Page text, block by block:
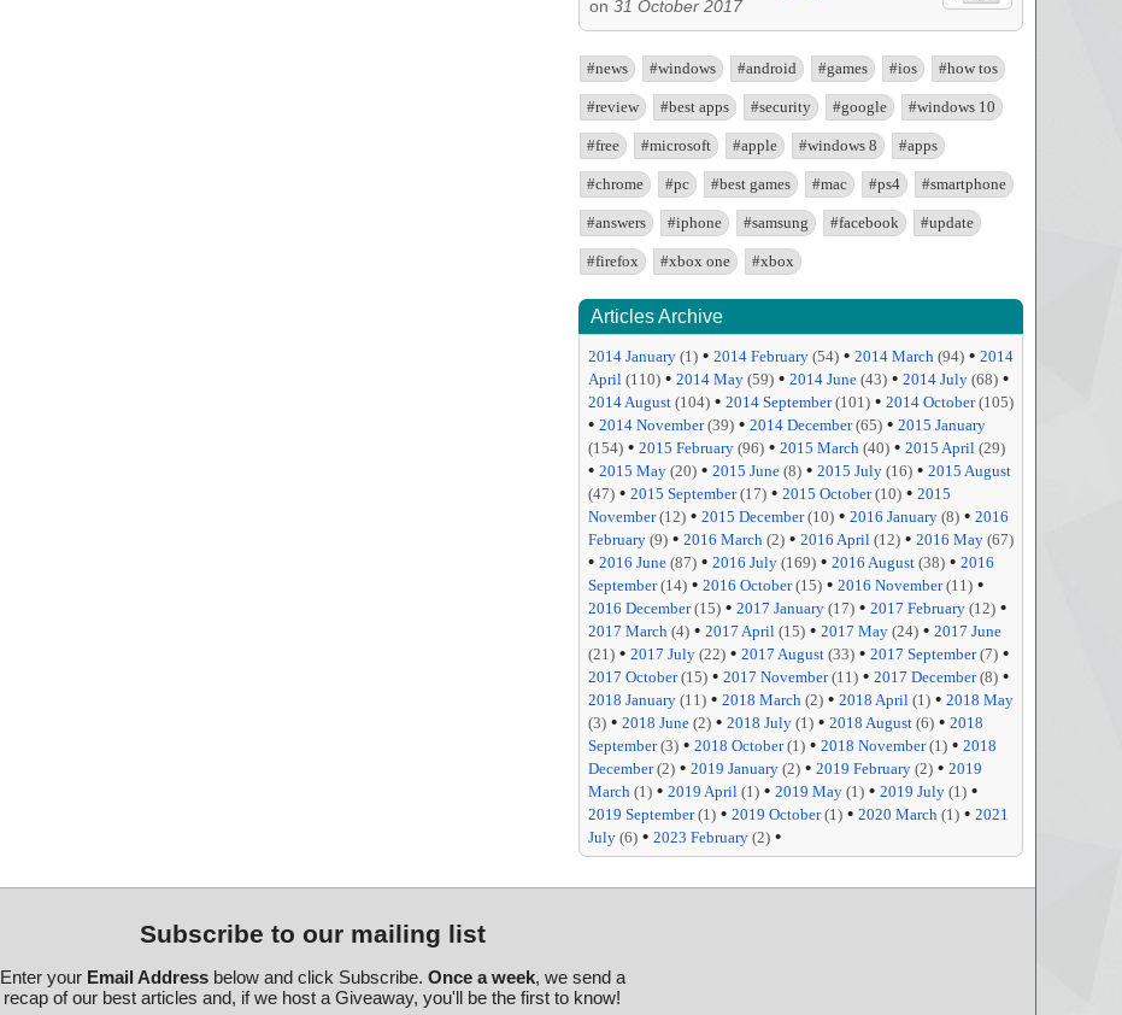
on 31 October 2017
#news #windows #android #games #ios #how tos
#review #best apps #security #google #windows 10
#free #microsoft #apple #windows 8 #apps
#chrome #pc #best games #mac #ps4 #smartphone
#answers #iphone #samsung #facebook #update
#firefox #xbox one #xbox
Articles Archive
2014 January(1) • 2014 February(54) • 2014 March(94) • 2014
April(110) • 2014 May(59) • 2014 June(43) • 2014 July(68) •
2014 August(104) • 2014 September(101) • 2014 October(105)
• 2014 November(39) • 2014 December(65) • 2015 January
(154) • 2015 February(96) • 2015 March(40) • 2015 April(29)
• 2015 May(20) • 2015 June(8) • 2015 July(16) • 2015 August
(47) • 2015 September(17) • 2015 October(10) • 2015
November(12) • 2015 December(10) • 2016 January(8) • 2016
February(9) • 2016 March(2) • 2016 April(12) • 2016 May(67)
• 2016 June(87) • 2016 July(169) • 2016 August(38) • 2016
September(14) • 2016 October(15) • 2016 November(11) •
2016 December(15) • 2017 January(17) • 2017 February(12) •
2017 March(4) • 2017 April(15) • 2017 May(24) • 2017 June
(21) • 2017 July(22) • 2017 August(33) • 2017 September(7) •
2017 October(15) • 2017 November(11) • 2017 December(8) •
2018 January(11) • 2018 March(2) • 2018 April(1) • 2018 May
(3) • 2018 June(2) • 2018 July(1) • 2018 August(6) • 2018
September(3) • 2018 October(1) • 2018 November(1) • 2018
December(2) • 2019 January(2) • 2019 February(2) • 2019
March(1) • 2019 April(1) • 2019 May(1) • 2019 July(1) •
2019 September(1) • 2019 October(1) • 2020 March(1) • 2021
July(6) • 2023 February(2) •
Subscribe to our mailing list
Enter your Email Addressbelow and click Subscribe. Once a week, we send a
recap of our best articles and, if we host a Giveaway, you'll be the first to know!